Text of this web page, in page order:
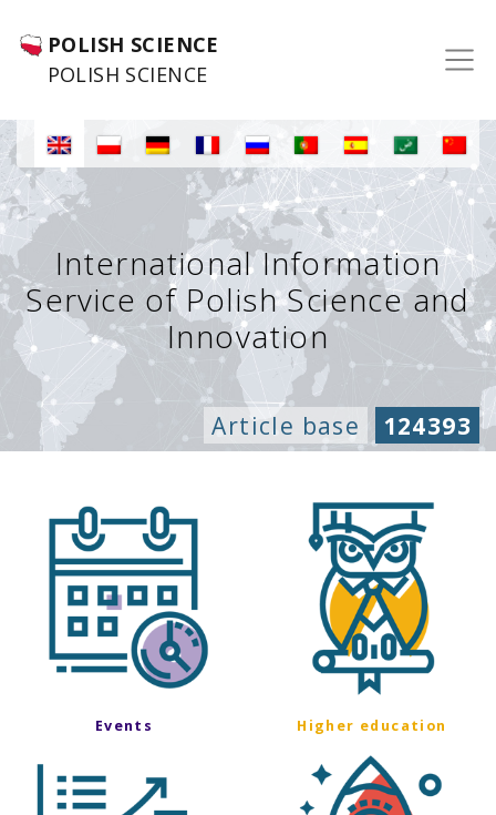
POLISH SCIENCE
POLISH SCIENCE
International Information
Service of Polish Science and
Innovation
Article base 124393
Events Higher education